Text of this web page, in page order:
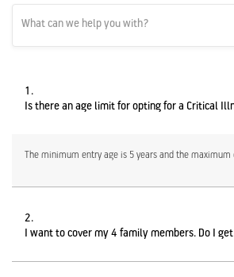
1.
Is there an age limit for opting for a Critical
The minimum entry age is 5 years and the maximum
2.
I want to cover my 4 family members. Do I